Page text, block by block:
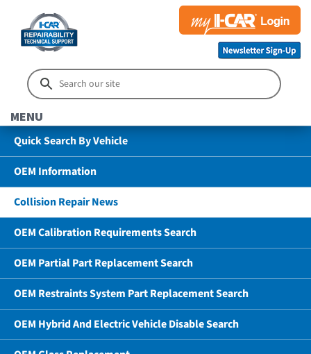
MENU
Quick Search By Vehicle
OEM Information
Collision Repair News
OEM Calibration Requirements Search
OEM Partial Part Replacement Search
OEM Restraints System Part Replacement Search
OEM Hybrid And Electric Vehicle Disable Search